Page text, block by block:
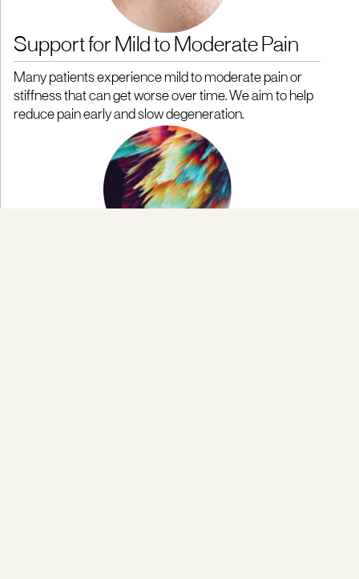
Support for Mild to Moderate Pain
Many patients experience mild to moderate pain or
stiffness that can get worse over time. We aim to help
reduce pain early and slow degeneration.